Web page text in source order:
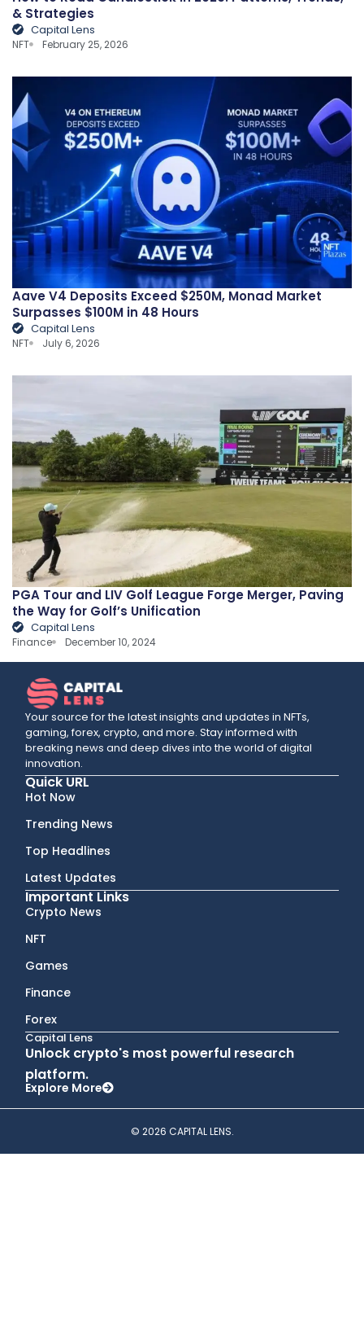
& Strategies
Capital Lens
NFT February 25, 2026
Aave V4 Deposits Exceed $250M, Monad Market
Surpasses $100M in 48 Hours
Capital Lens
NFT July 6, 2026
PGA Tour and LIV Golf League Forge Merger, Paving
the Way for Golf’s Unification
Capital Lens
Finance December 10, 2024
Your source for the latest insights and updates in NFTs,
gaming, forex, crypto, and more. Stay informed with
breaking news and deep dives into the world of digital
innovation.
Quick URL
Hot Now
Trending News
Top Headlines
Latest Updates
Important Links
Crypto News
NFT
Games
Finance
Forex
Capital Lens
Unlock crypto's most powerful research
platform.
Explore More
© 2026 CAPITAL LENS.